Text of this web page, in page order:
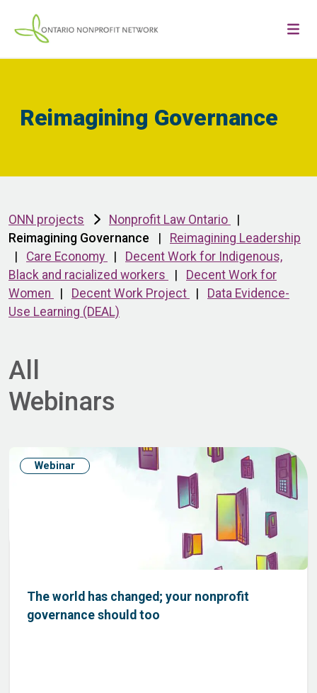
Reimagining Governance
ONN projects Nonprofit Law Ontario
Reimagining Governance
Reimagining Leadership
Care Economy
Decent Work for Indigenous,
Black and racialized workers
Decent Work for
Women
Decent Work Project
Data Evidence-
Use Learning (DEAL)
All
Webinars
Webinar
The world has changed; your nonprofit
governance should too